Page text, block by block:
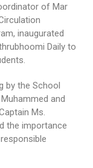
of Mar
inaugurated
Daily to
by the School
and
Ms.
the importance